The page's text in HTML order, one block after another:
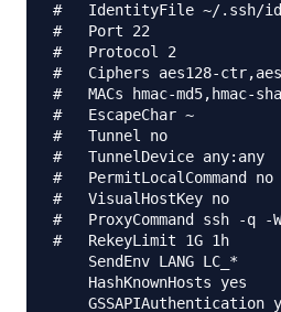
#   IdentityFile ~/.ssh/
#   Port 22
#   Protocol 2
#   Ciphers aes128-
#   MACs hmac-md5,hmac-
#   EscapeChar ~
#   Tunnel no
#   TunnelDevice any:any
#   PermitLocalCommand no
#   VisualHostKey no
#   ProxyCommand ssh -q -
#   RekeyLimit 1G 1h
    SendEnv LANG LC_*
    HashKnownHosts yes
GSSAPIAuthentication